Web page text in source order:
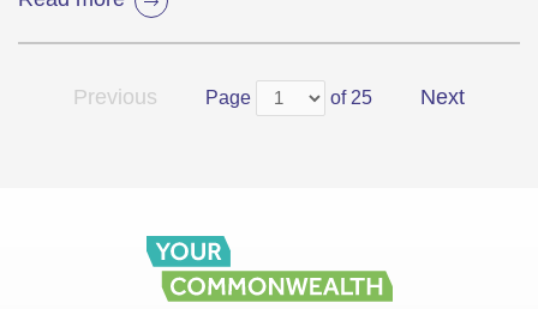
Previous Page of 25 Next